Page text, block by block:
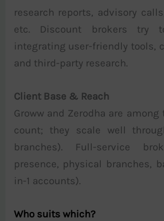
research reports, advisory
etc. Discount brokers try
integrating user-friendly tools,
and third-party research.
Client Base & Reach
Groww and Zerodha are
count; they scale well
branches). Full-service
presence, physical branches,
in-1 accounts).
Who suits which?